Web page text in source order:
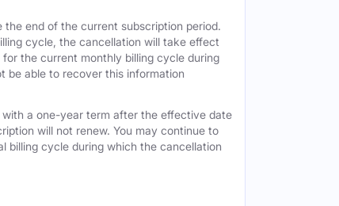
end of the current subscription period.
cycle, the cancellation will take effect
the current monthly billing cycle during
be able to recover this information
a one-year term after the effective date
will not renew. You may continue to
billing cycle during which the cancellation